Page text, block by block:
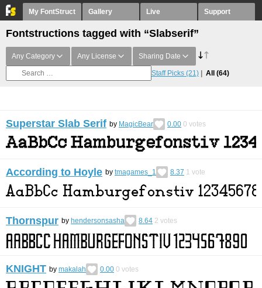
My FontStruct Gallery Live Support
Fontstructions tagged with “Slabserif”
Any Category Any License Sharing Date
Staff Picks (21) All (64)
Superstar Slab Serif by MagicBear 0.00 0 votes
According to Hoyle by tmagames_1 8.37 1 vote
Thornspur by hendersonsasha 8.64 2 votes
KNIGHT by makalah 0.00 0 votes